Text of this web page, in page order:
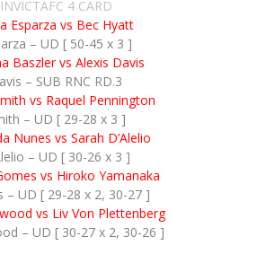
INVICTAFC 4 CARD
Esparza vs Bec Hyatt
– UD [ 50-45 x 3 ]
Baszler vs Alexis Davis
– SUB RNC RD.3
vs Raquel Pennington
– UD [ 29-28 x 3 ]
Nunes vs Sarah D’Alelio
– UD [ 30-26 x 3 ]
vs Hiroko Yamanaka
– UD [ 29-28 x 2, 30-27 ]
vs Liv Von Plettenberg
– UD [ 30-27 x 2, 30-26 ]